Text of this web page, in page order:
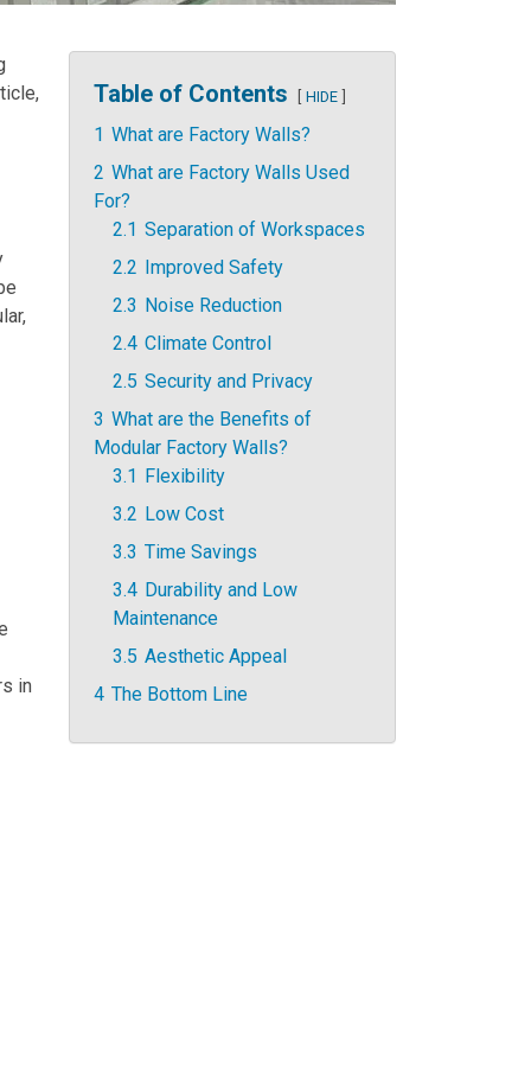
Table of Contents HIDE
1 What are Factory Walls?
2 What are Factory Walls Used
For?
2.1 Separation of Workspaces
2.2 Improved Safety
2.3 Noise Reduction
2.4 Climate Control
2.5 Security and Privacy
3 What are the Benefits of
Modular Factory Walls?
3.1 Flexibility
3.2 Low Cost
3.3 Time Savings
3.4 Durability and Low
Maintenance
3.5 Aesthetic Appeal
4 The Bottom Line
in